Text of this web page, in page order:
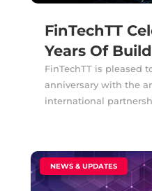
FinTechTT
Years Of
FinTechTT is pleased
anniversary with the
international
NEWS & UPDATES